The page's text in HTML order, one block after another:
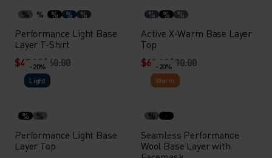
% % % % %
Performance Light Base
Layer T-Shirt
$47.95$60.00
% % %
Active X-Warm Base Layer
Top
$63.95$80.00
-20%
Light
% %
Performance Light Base
Layer Top
-20%
Warm
%
Seamless Performance
Wool Base Layer with